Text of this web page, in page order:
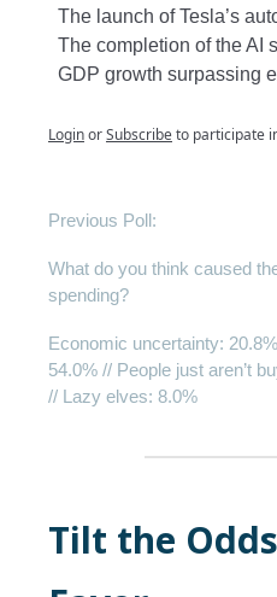
The launch of Tesla’s
The completion of the AI
GDP growth surpassing
LoginorSubscribeto participate
Previous Poll:
What do you think caused
spending?
Economic uncertainty:
54.0% // People just aren’t
// Lazy elves: 8.0%
Tilt the